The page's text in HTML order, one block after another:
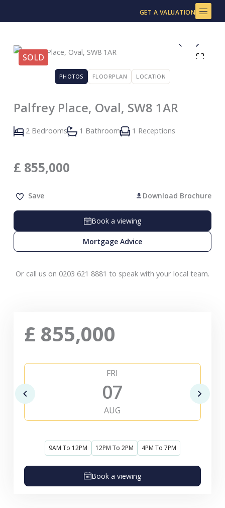
to
GET A VALUATION
SOLD
PHOTOS FLOORPLAN LOCATION
Palfrey Place, Oval, SW8 1AR
2 Bedrooms 1 Bathroom 1 Receptions
£ 855,000
Save Download Brochure
Book a viewing
Mortgage Advice
Or call us on 0203 621 8881 to speak with your local team.
£ 855,000
FRI
07
AUG
9AM To 12PM 12PM To 2PM 4PM To 7PM
Book a viewing